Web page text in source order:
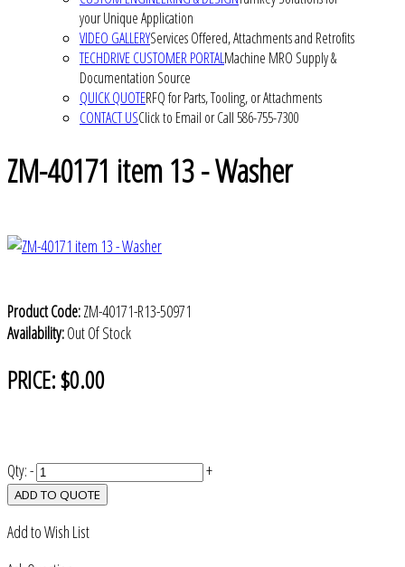
your Unique Application
VIDEO GALLERYServices Offered, Attachments and Retrofits
TECHDRIVE CUSTOMER PORTALMachine MRO Supply &
Documentation Source
QUICK QUOTERFQ for Parts, Tooling, or Attachments
CONTACT USClick to Email or Call 586-755-7300
ZM-40171 item 13 - Washer
Product Code:ZM-40171-R13-50971
Availability:Out Of Stock
PRICE:$0.00
Qty:- +
ADD TO QUOTE
Add to Wish List